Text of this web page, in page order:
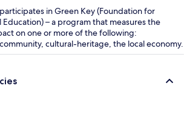
in Green Key (Foundation for
Education) – a program that measures the
on one or more of the following:
cultural-heritage, the local economy.